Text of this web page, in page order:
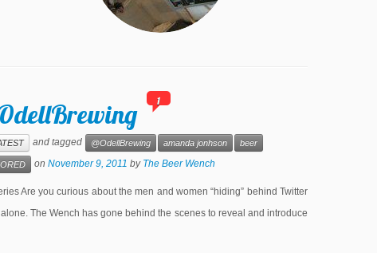
1
and tagged @OdellBrewing amanda jonhson beer
on November 9, 2011 by The Beer Wench
Are you curious about the men and women “hiding” behind Twitter
The Wench has gone behind the scenes to reveal and introduce